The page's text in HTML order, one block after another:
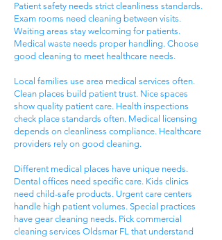
Patient safety needs strict cleanliness standards.
Exam rooms need cleaning between visits.
Waiting areas stay welcoming for patients.
Medical waste needs proper handling. Choose
good cleaning to meet healthcare needs.
Local families use area medical services often.
Clean places build patient trust. Nice spaces
show quality patient care. Health inspections
check place standards often. Medical licensing
depends on cleanliness compliance. Healthcare
providers rely on good cleaning.
Different medical places have unique needs.
Dental offices need specific care. Kids clinics
need child-safe products. Urgent care centers
handle high patient volumes. Special practices
have gear cleaning needs. Pick commercial
cleaning services Oldsmar FL that understand